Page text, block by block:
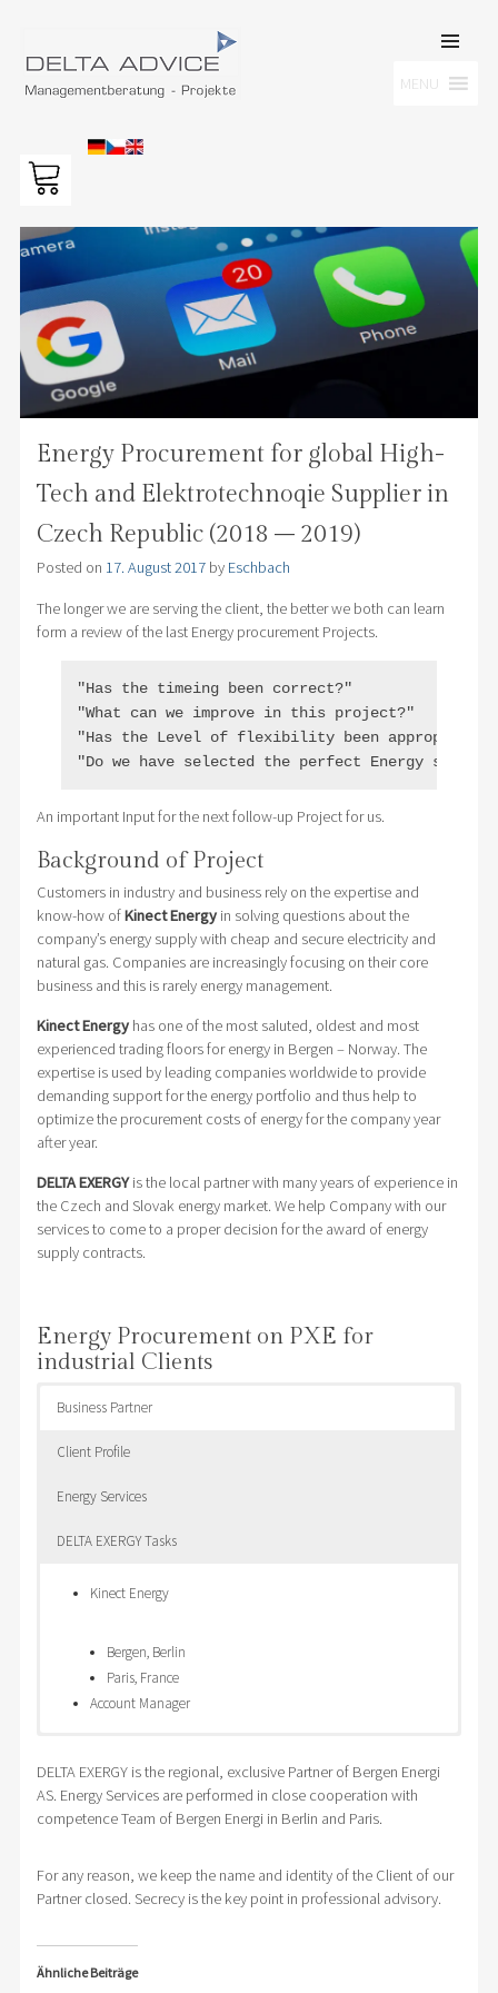
CONTENT
MENU
Energy Procurement for global High-
Tech and Elektrotechnoqie Supplier in
Czech Republic (2018 – 2019)
Posted on 17. August 2017by Eschbach
The longer we are serving the client, the better we both can learn
form a review of the last Energy procurement Projects.
"Has the timeing been correct?"
"What can we improve in this project?"
"Has the Level of flexibility been
"Do we have selected the perfect Energy
An important Input for the next follow-up Project for us.
Background of Project
Customers in industry and business rely on the expertise and
know-how ofKinect Energyin solving questions about the
company’s energy supply with cheap and secure electricity and
natural gas. Companies are increasingly focusing on their core
business and this is rarely energy management.
Kinect Energyhas one of the most saluted, oldest and most
experienced trading floors for energy in Bergen – Norway. The
expertise is used by leading companies worldwide to provide
demanding support for the energy portfolio and thus help to
optimize the procurement costs of energy for the company year
after year.
DELTA EXERGYis the local partner with many years of experience in
the Czech and Slovak energy market. We help Company with our
services to come to a proper decision for the award of energy
supply contracts.
Energy Procurement on PXE for
industrial Clients
Business Partner
Client Profile
Energy Services
DELTA EXERGY Tasks
Kinect Energy
Bergen, Berlin
Paris, France
Account Manager
supplier in
elektro
technique and
Productions
works in
Republic
Central
production facilities in
Slovak Republic
Electricity Supply
Tendering of fixed prixe and tranche models
Prague Energy Exchange PXE
Energy
Tender
Strategy
Design of tender documents
Selecting Suppliers of requested commodity
Evaluation and Proposal for desicion
Support of transfer from old to new supplier
DELTA EXERGY is the regional, exclusive Partner of Bergen Energi
AS. Energy Services are performed in close cooperation with
competence Team of Bergen Energi in Berlin and Paris.
For any reason, we keep the name and identity of the Client of our
Partner closed. Secrecy is the key point in professional advisory.
Ähnliche Beiträge